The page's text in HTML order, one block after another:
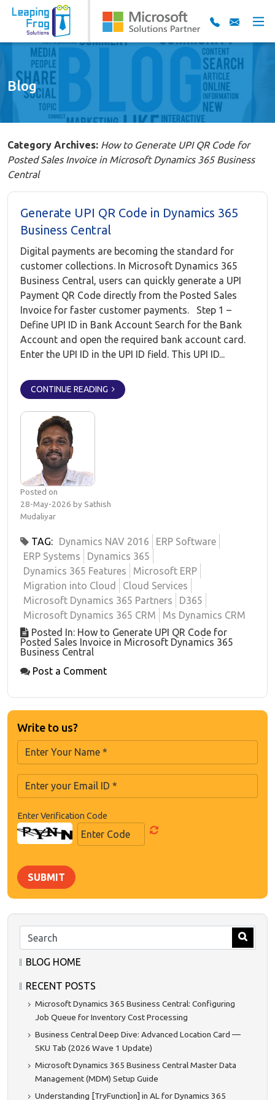
Blog
Category Archives: How to Generate UPI QR Code for
Posted Sales Invoice in Microsoft Dynamics 365 Business
Central
Generate UPI QR Code in Dynamics 365
Business Central
Digital payments are becoming the standard for
customer collections. In Microsoft Dynamics 365
Business Central, users can quickly generate a UPI
Payment QR Code directly from the Posted Sales
Invoice for faster customer payments. Step 1 –
Define UPI ID in Bank Account Search for the Bank
Account and open the required bank account card.
Enter the UPI ID in the UPI ID field. This UPI ID...
CONTINUE READING
Posted on
28-May-2026 by Sathish
Mudaliyar
TAG: Dynamics NAV 2016
ERP Software
ERP Systems
Dynamics 365
Dynamics 365 Features
Microsoft ERP
Migration into Cloud
Cloud Services
Microsoft Dynamics 365 Partners
D365
Microsoft Dynamics 365 CRM
Ms Dynamics CRM
Posted In: How to Generate UPI QR Code for
Posted Sales Invoice in Microsoft Dynamics 365
Business Central
Post a Comment
Write to us?
Enter Verification Code
SUBMIT
BLOG HOME
RECENT POSTS
Microsoft Dynamics 365 Business Central: Configuring
Job Queue for Inventory Cost Processing
Business Central Deep Dive: Advanced Location Card —
SKU Tab (2026 Wave 1 Update)
Microsoft Dynamics 365 Business Central Master Data
Management (MDM) Setup Guide
Understanding [TryFunction] in AL for Dynamics 365